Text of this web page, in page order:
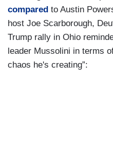
compared to Austin
host Joe Scarborough,
Trump rally in Ohio
leader Mussolini in terms
chaos he's creating”: